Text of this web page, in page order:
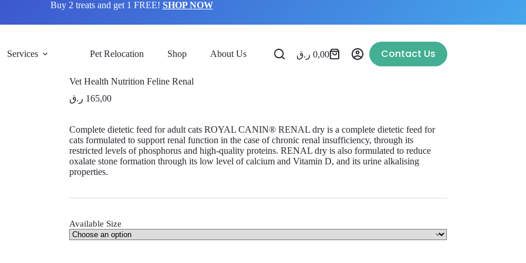
Buy 2 treats and get 1 FREE! SHOP NOW
Services Pet Relocation Shop About Us 0,00 ر.ق Contact Us
Vet Health Nutrition Feline Renal
165,00 ر.ق
Complete dietetic feed for adult cats ROYAL CANIN® RENAL dry is a complete dietetic feed for
cats formulated to support renal function in the case of chronic renal insufficiency, through its
restricted levels of phosphorus and high-quality proteins. RENAL dry is also formulated to reduce
oxalate stone formation through its low level of calcium and Vitamin D, and its urine alkalising
properties.
Available Size